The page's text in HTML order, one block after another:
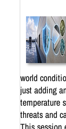
world
just adding
temperature
threats and